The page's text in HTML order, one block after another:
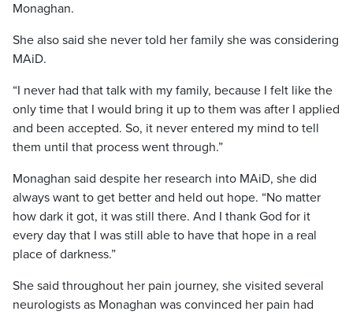
Monaghan.
She also said she never told her family she was considering
MAiD.
“I never had that talk with my family, because I felt like the
only time that I would bring it up to them was after I applied
and been accepted. So, it never entered my mind to tell
them until that process went through.”
Monaghan said despite her research into MAiD, she did
always want to get better and held out hope. “No matter
how dark it got, it was still there. And I thank God for it
every day that I was still able to have that hope in a real
place of darkness.”
She said throughout her pain journey, she visited several
neurologists as Monaghan was convinced her pain had